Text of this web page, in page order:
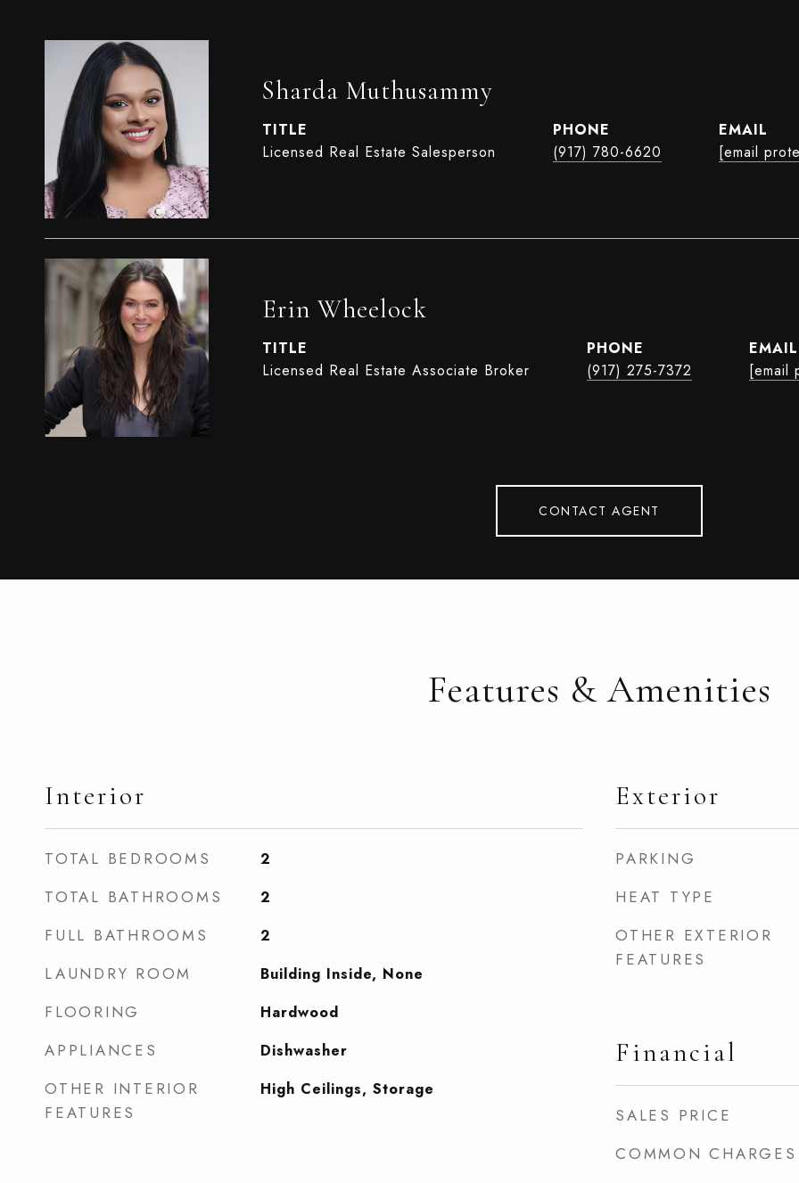
Sharda Muthusammy
TITLE
Licensed Real Estate Salesperson
PHONE
(917) 780-6620
EMAIL
[email
Erin Wheelock
TITLE
Licensed Real Estate Associate Broker
PHONE
(917) 275-7372
EMAIL
[email
CONTACT AGENT
Features & Amenities
Interior
TOTAL BEDROOMS 2
TOTAL BATHROOMS 2
FULL BATHROOMS 2
LAUNDRY ROOM Building Inside, None
FLOORING Hardwood
APPLIANCES Dishwasher
OTHER INTERIOR
FEATURES
High Ceilings, Storage
Exterior
PARKING
HEAT TYPE
OTHER EXTERIOR
FEATURES
Financial
SALES PRICE
COMMON CHARGES